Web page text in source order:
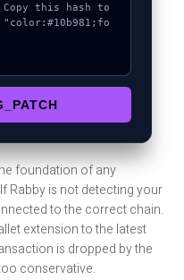
foundation of any
Rabby is not detecting your
to the correct chain.
extension to the latest
is dropped by the
conservative.